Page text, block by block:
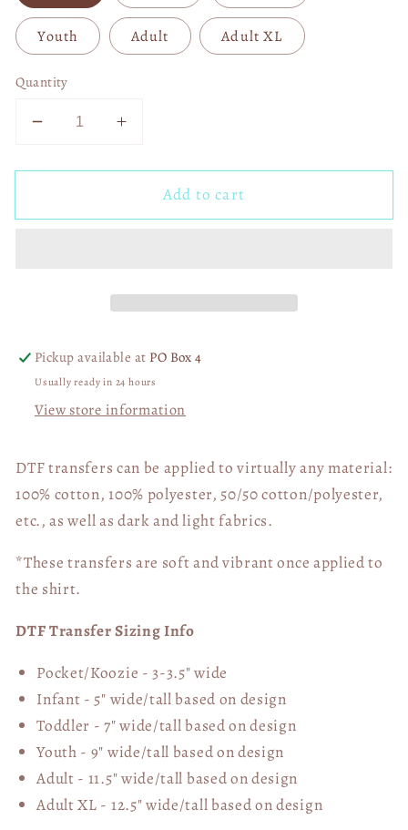
Youth Adult Adult XL
Quantity
Decrease
for
Dig
Increase
for
Dig
Add to cart
Pickup available at PO Box 4
Usually ready in 24 hours
View store information
DTF transfers can be applied to virtually any material:
100% cotton, 100% polyester, 50/50 cotton/polyester,
etc., as well as dark and light fabrics.
*These transfers are soft and vibrant once applied to
the shirt.
DTF Transfer Sizing Info
Pocket/Koozie - 3-3.5" wide
Infant - 5" wide/tall based on design
Toddler - 7" wide/tallbased on design
Youth - 9" wide/tall based on design
Adult - 11.5" wide/tall based on design
Adult XL - 12.5" wide/tallbased on design